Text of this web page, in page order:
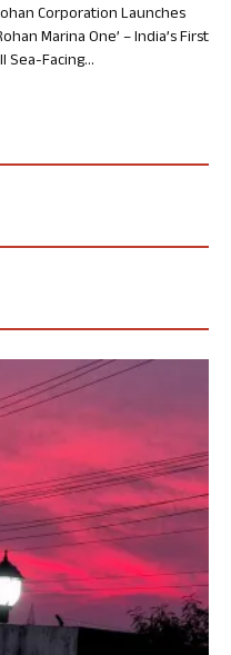
Corporation Launches
Marina One’ – India’s First
Sea-Facing...